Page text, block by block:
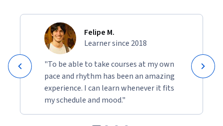
Felipe M.
Learner since 2018
"To be able to take courses at my own
pace and rhythm has been an amazing
experience. I can learn whenever it fits
my schedule and mood."